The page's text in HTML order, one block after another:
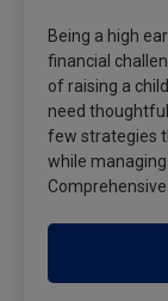
Being a high
financial
of raising a
need
few strategies
while managing